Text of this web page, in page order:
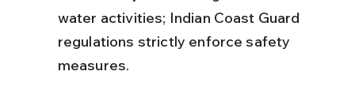
water activities; Indian Coast Guard
regulations strictly enforce safety
measures.